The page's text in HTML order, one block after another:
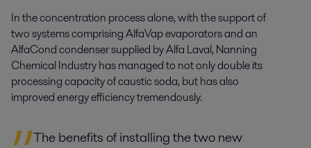
In the concentration process alone, with the support of
two systems comprising AlfaVap evaporators and an
AlfaCond condenser supplied by Alfa Laval, Nanning
Chemical Industry has managed to not only double its
processing capacity of caustic soda, but has also
improved energy efficiency tremendously.
The benefits of installing the two new